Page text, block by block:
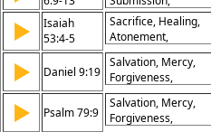
Compassion
Peace, Faithfulness,
Blessing, Joy
Provision,
Forgiveness,
Guidance,
Deliverance,
Kingdom, Power,
Glory, Eternity
▶
Isaiah
53:4-5
Sacrifice, Healing,
Atonement,
Suffering,
Redemption, Peace,
Substitution,
Forgiveness, Love,
Restoration
▶ Daniel 9:19
Salvation, Mercy,
Forgiveness,
Deliverance,
Compassion, Prayer,
Restoration,
▶ Psalm 79:9
Salvation, Mercy,
Forgiveness,